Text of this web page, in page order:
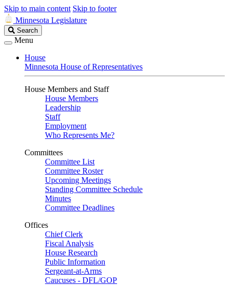
Skip to main content Skip to footer
Minnesota Legislature
Search
Legislature
Search
Menu
House
Minnesota House of Representatives
House Members and Staff
House Members
Leadership
Staff
Employment
Who Represents Me?
Committees
Committee List
Committee Roster
Upcoming Meetings
Standing Committee Schedule
Minutes
Committee Deadlines
Offices
Chief Clerk
Fiscal Analysis
House Research
Public Information
Sergeant-at-Arms
Caucuses - DFL/GOP